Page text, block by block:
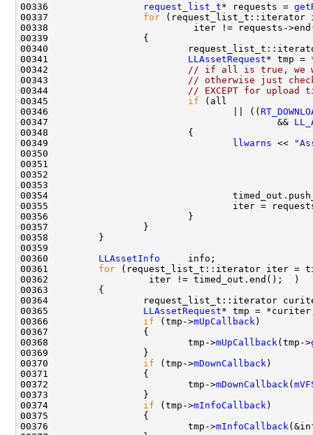
00336
request_list_t* requests =
00337 for
00341 LLAssetRequest
00342
// if all is true, we
00343
// otherwise just
00344
// EXCEPT for upload
00345 if
00346                                 || ((
00347                                         &&
00349
llwarns <<
00350
00351
00352
00360 LLAssetInfo
00361 for
00365 LLAssetRequest
00366 if (tmp->mUpCallback
00368                         tmp->mUpCallback (tmp->
00370 if (tmp->mDownCallback
00372                         tmp->mDownCallback (
00374 if (tmp->mInfoCallback
00376                         tmp->mInfoCallback